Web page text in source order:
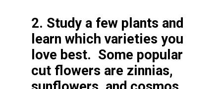
2. Study a few plants and
learn which varieties you
love best. Some popular
cut flowers are zinnias,